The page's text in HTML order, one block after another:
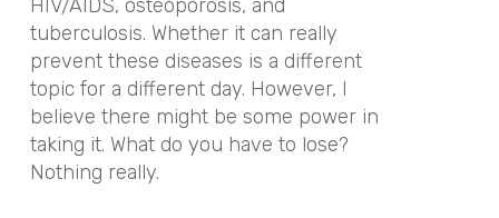
HIV/AIDS, osteoporosis, and
tuberculosis. Whether it can really
prevent these diseases is a different
topic for a different day. However, I
believe there might be some power in
taking it. What do you have to lose?
Nothing really.